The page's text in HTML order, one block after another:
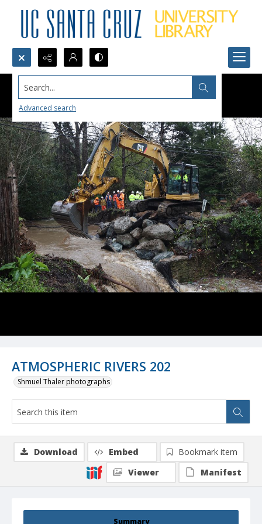
Search...
Advanced search
ATMOSPHERIC RIVERS 202
Shmuel Thaler photographs
Summary
Download Embed
Bookmark item
Viewer
Manifest